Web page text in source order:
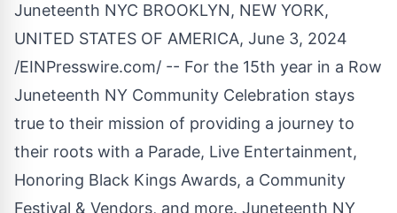
Juneteenth NYC BROOKLYN, NEW YORK,
UNITED STATES OF AMERICA, June 3, 2024
/EINPresswire.com/ -- For the 15th year in a Row
Juneteenth NY Community Celebration stays
true to their mission of providing a journey to
their roots with a Parade, Live Entertainment,
Honoring Black Kings Awards, a Community
Festival & Vendors, and more. Juneteenth NY